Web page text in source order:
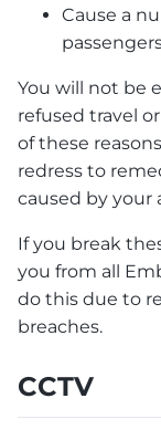
Cause a
You will not be
refused travel
of these
redress to
caused by your
If you break
you from all
do this due to
breaches.
CCTV